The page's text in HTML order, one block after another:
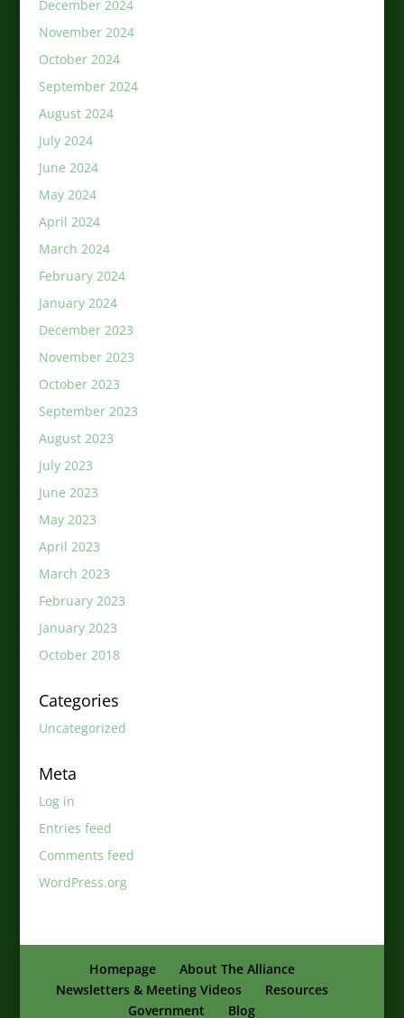
December 2024
November 2024
October 2024
September 2024
August 2024
July 2024
June 2024
May 2024
April 2024
March 2024
February 2024
January 2024
December 2023
November 2023
October 2023
September 2023
August 2023
July 2023
June 2023
May 2023
April 2023
March 2023
February 2023
January 2023
October 2018
Categories
Uncategorized
Meta
Log in
Entries feed
Comments feed
WordPress.org
Homepage
About The Alliance
Newsletters & Meeting Videos
Resources
Government
Blog